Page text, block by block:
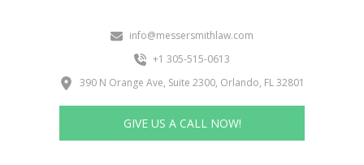
info@messersmithlaw.com
+1 305-515-0613
390 N Orange Ave, Suite 2300, Orlando, FL 32801
GIVE US A CALL NOW!